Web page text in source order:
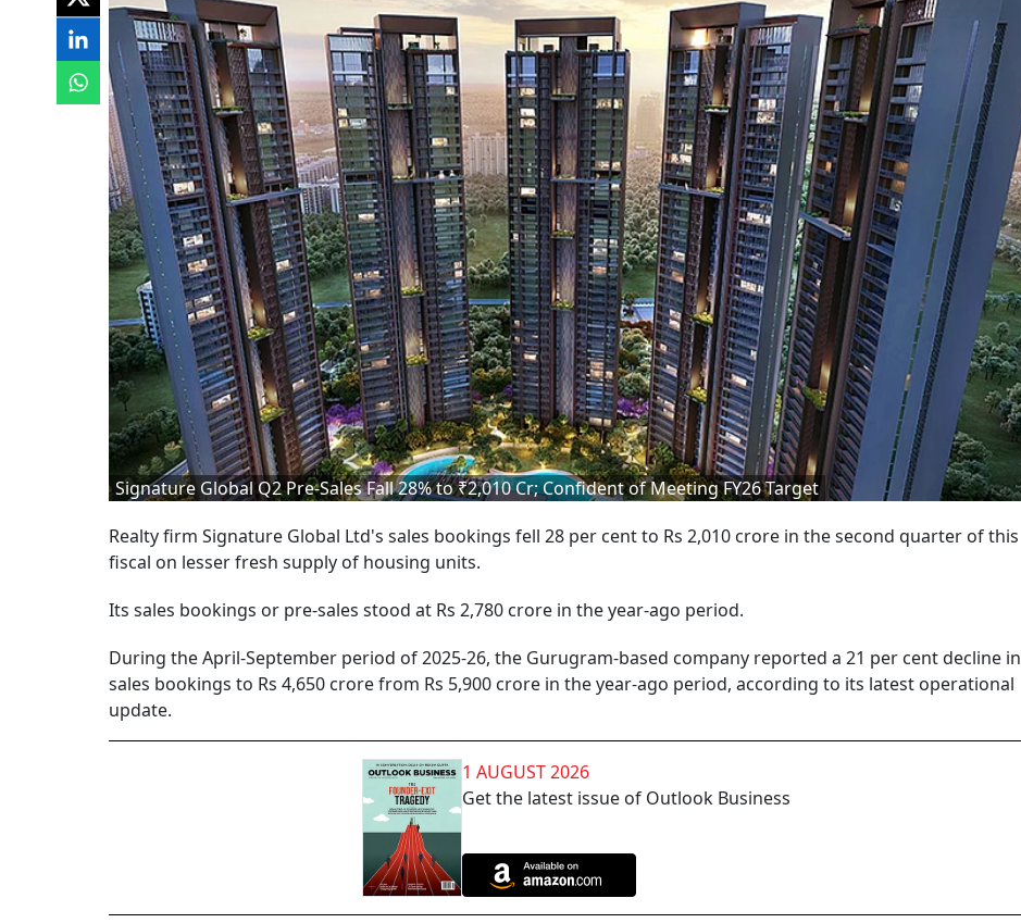
Signature Global Q2 Pre-Sales Fall 28% to ₹2,010 Cr; Confident of Meeting FY26 Target
Realty firm Signature Global Ltd's sales bookings fell 28 per cent to Rs 2,010 crore in the second quarter of this
fiscal on lesser fresh supply of housing units.
Its sales bookings or pre-sales stood at Rs 2,780 crore in the year-ago period.
During the April-September period of 2025-26, the Gurugram-based company reported a 21 per cent decline in
sales bookings to Rs 4,650 crore from Rs 5,900 crore in the year-ago period, according to its latest operational
update.
1 AUGUST 2026
Get the latest issue of Outlook Business